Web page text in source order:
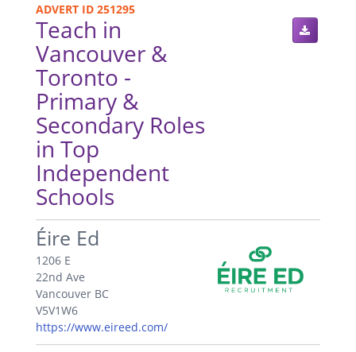
ADVERT ID 251295
Teach in
Vancouver &
Toronto -
Primary &
Secondary Roles
in Top
Independent
Schools
.
Éire Ed
1206 E
22nd Ave
Vancouver BC
V5V1W6
https://www.eireed.com/
.